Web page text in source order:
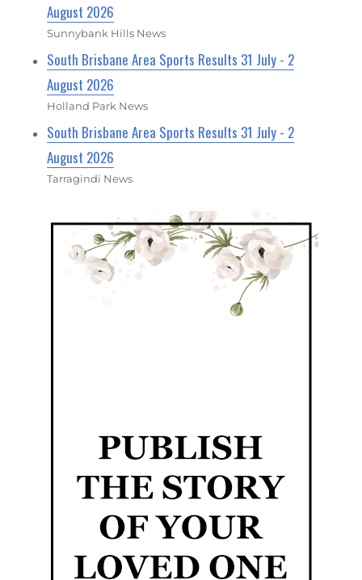
August 2026
Sunnybank Hills News
South Brisbane Area Sports Results 31 July - 2
August 2026
Holland Park News
South Brisbane Area Sports Results 31 July - 2
August 2026
Tarragindi News